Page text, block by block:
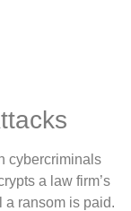
cybercriminals
a law firm’s
a ransom is paid.